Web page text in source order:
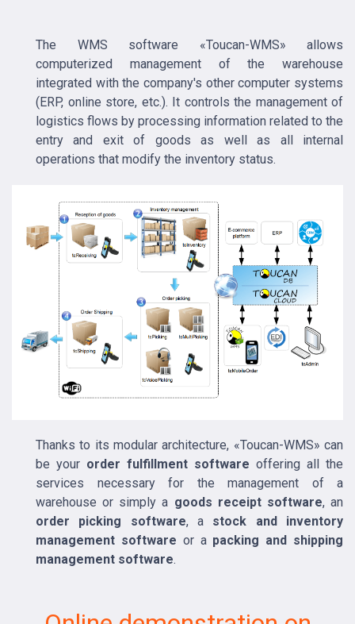
The WMS software «Toucan-WMS» allows
computerized management of the warehouse
integrated with the company's other computer systems
(ERP, online store, etc.). It controls the management of
logistics flows by processing information related to the
entry and exit of goods as well as all internal
operations that modify the inventory status.
Thanks to its modular architecture, «Toucan-WMS» can
be your order fulfillment software offering all the
services necessary for the management of a
warehouse or simply a goods receipt software, an
order picking software, a stock and inventory
management software or a packing and shipping
management software.